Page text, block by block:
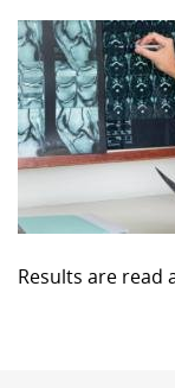
Results are read